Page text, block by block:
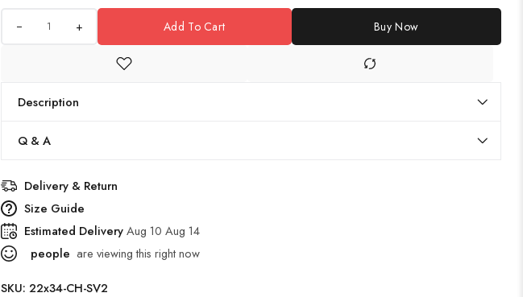
+ Add To Cart Buy Now
Description
Q & A
Delivery & Return
Size Guide
Estimated DeliveryAug 10 Aug 14
people are viewing this right now
SKU: 22x34-CH-SV2